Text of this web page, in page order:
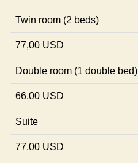
Twin room (2 beds)
77,00 USD
Double room (1 double bed)
66,00 USD
Suite
77,00 USD